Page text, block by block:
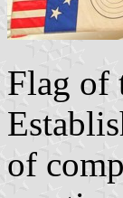
Flag of
of